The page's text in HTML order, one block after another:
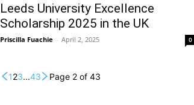
Leeds University Excellence
Scholarship 2025 in the UK
Priscilla Fuachie - April 2, 2025 0
123...43 Page 2 of 43